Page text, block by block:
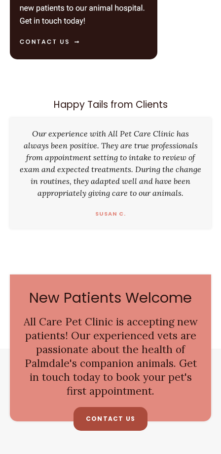
Happy Tails from Clients
Our experience with All Pet Care Clinic has
always been positive. They are true professionals
from appointment setting to intake to review of
exam and expected treatments. During the change
in routines, they adapted well and have been
appropriately giving care to our animals.
SUSAN C.
New Patients Welcome
All Care Pet Clinic is accepting new
patients! Our experienced vets are
passionate about the health of
Palmdale's companion animals. Get
in touch today to book your pet's
first appointment.
CONTACT US